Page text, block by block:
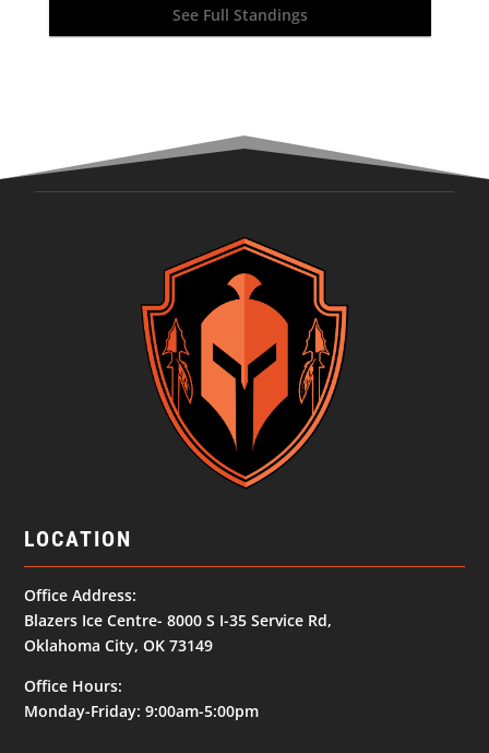
See Full Standings
LOCATION
Office Address:
Blazers Ice Centre- 8000 S I-35 Service Rd,
Oklahoma City, OK 73149
Office Hours:
Monday-Friday: 9:00am-5:00pm